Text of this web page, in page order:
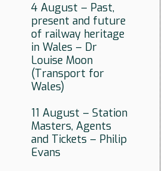
4 August – Past,
present and future
of railway heritage
in Wales – Dr
Louise Moon
(Transport for
Wales)
11 August – Station
Masters, Agents
and Tickets – Philip
Evans